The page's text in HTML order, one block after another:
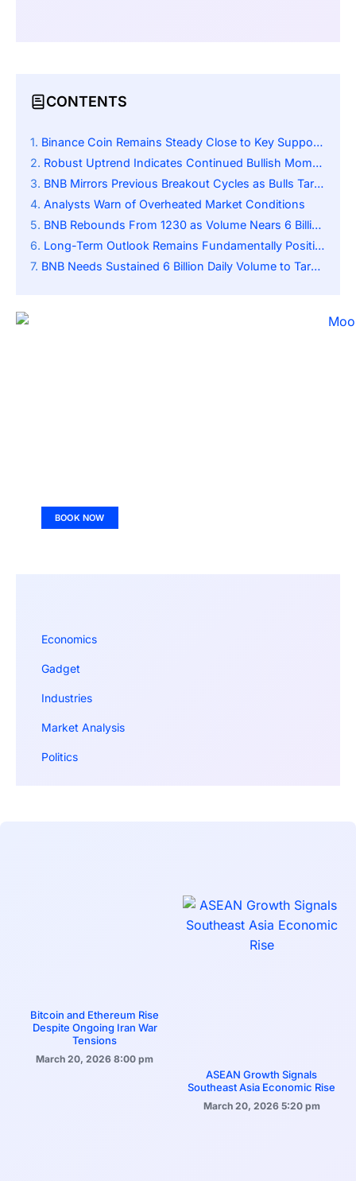
CONTENTS
Binance Coin Remains Steady Close to Key Support Level
Robust Uptrend Indicates Continued Bullish Momentum
BNB Mirrors Previous Breakout Cycles as Bulls Target the 1500 Resistance Zone
Analysts Warn of Overheated Market Conditions
BNB Rebounds From 1230 as Volume Nears 6 Billion, Indicating Strong Demand
Long-Term Outlook Remains Fundamentally Positive
BNB Needs Sustained 6 Billion Daily Volume to Target 1500 Dollars
BOOK NOW
Economics
Gadget
Industries
Market Analysis
Politics
Bitcoin and Ethereum Rise
Despite Ongoing Iran War
Tensions
March 20, 2026 8:00 pm
ASEAN Growth Signals
Southeast Asia Economic Rise
March 20, 2026 5:20 pm